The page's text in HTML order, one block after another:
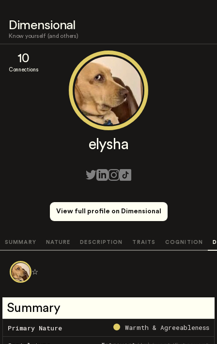
Dimensional
Know yourself (and others)
10
Connections
elysha
View full profile on Dimensional
SUMMARY NATURE DESCRIPTION TRAITS COGNITION
☆
Summary
Primary Nature Warmth & Agreeableness